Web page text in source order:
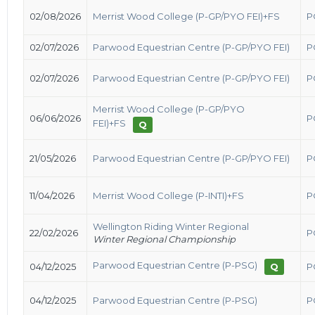
02/08/2026 Merrist Wood College (P-GP/PYO FEI)+FS
02/07/2026 Parwood Equestrian Centre (P-GP/PYO FEI)
02/07/2026 Parwood Equestrian Centre (P-GP/PYO FEI)
06/06/2026
Merrist Wood College (P-GP/PYO
FEI)+FS
Q
21/05/2026 Parwood Equestrian Centre (P-GP/PYO FEI)
11/04/2026 Merrist Wood College (P-INTI)+FS
22/02/2026
Wellington Riding Winter Regional
Winter Regional Championship
04/12/2025 Parwood Equestrian Centre (P-PSG) Q
04/12/2025 Parwood Equestrian Centre (P-PSG)